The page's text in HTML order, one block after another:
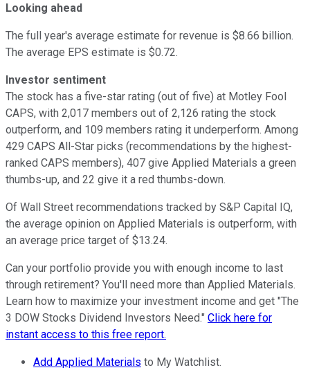
Looking ahead
The full year's average estimate for revenue is $8.66 billion.
The average EPS estimate is $0.72.
Investor sentiment
The stock has a five-star rating (out of five) at Motley Fool
CAPS, with 2,017 members out of 2,126 rating the stock
outperform, and 109 members rating it underperform. Among
429 CAPS All-Star picks (recommendations by the highest-
ranked CAPS members), 407 give Applied Materials a green
thumbs-up, and 22 give it a red thumbs-down.
Of Wall Street recommendations tracked by S&P Capital IQ,
the average opinion on Applied Materials is outperform, with
an average price target of $13.24.
Can your portfolio provide you with enough income to last
through retirement? You'll need more than Applied Materials.
Learn how to maximize your investment income and get "The
3 DOW Stocks Dividend Investors Need." Click here for
instant access to this free report.
Add Applied Materials to My Watchlist.